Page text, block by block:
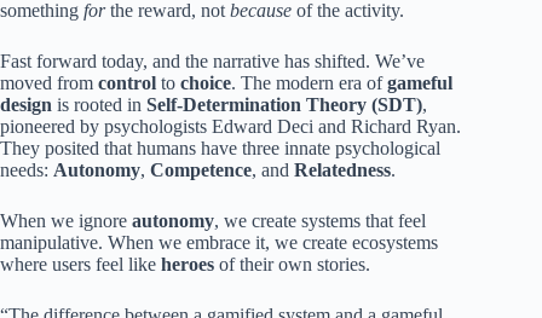
something forthe reward, not because of the activity.
Fast forward today, and the narrative has shifted. We’ve
moved from control to choice. The modern era ofgameful
design is rooted in Self-Determination Theory (SDT),
pioneered by psychologists Edward Deci and Richard Ryan.
They posited that humans have three innate psychological
needs: Autonomy, Competence, and Relatedness.
When we ignore autonomy, we create systems that feel
manipulative. When we embrace it, we create ecosystems
where users feel like heroes of their own stories.